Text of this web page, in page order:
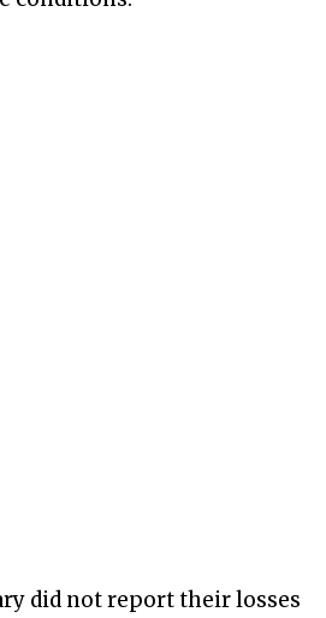
did not report their losses